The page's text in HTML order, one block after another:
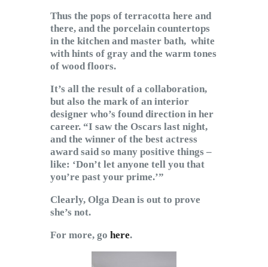
Thus the pops of terracotta here and
there, and the porcelain countertops
in the kitchen and master bath, white
with hints of gray and the warm tones
of wood floors.
It’s all the result of a collaboration,
but also the mark of an interior
designer who’s found direction in her
career. “I saw the Oscars last night,
and the winner of the best actress
award said so many positive things –
like: ‘Don’t let anyone tell you that
you’re past your prime.’”
Clearly, Olga Dean is out to prove
she’s not.
For more, go here.